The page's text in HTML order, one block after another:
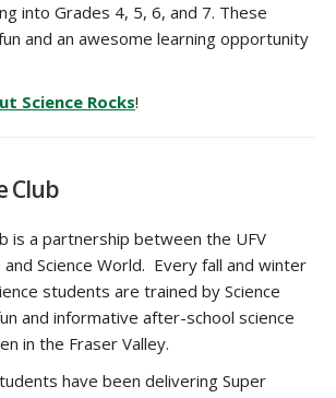
into Grades 4, 5, 6, and 7. These
and an awesome learning opportunity
Science Rocks!
Club
is a partnership between the UFV
and Science World. Every fall and winter
students are trained by Science
and informative after-school science
in the Fraser Valley.
have been delivering Super